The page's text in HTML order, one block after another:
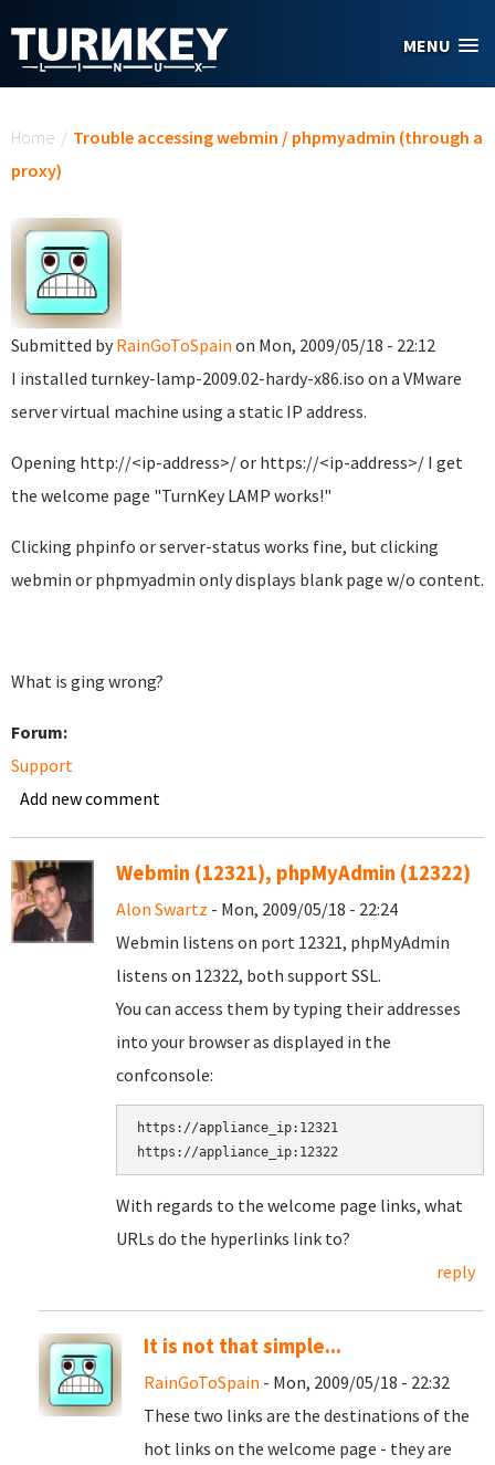
MENU
Home / Trouble accessing webmin / phpmyadmin (through a
proxy)
Submitted by RainGoToSpain on Mon, 2009/05/18 - 22:12
I installed turnkey-lamp-2009.02-hardy-x86.iso on a VMware
server virtual machine using a static IP address.
Opening http://<ip-address>/ or https://<ip-address>/ I get
the welcome page "TurnKey LAMP works!"
Clicking phpinfo or server-status works fine, but clicking
webmin or phpmyadmin only displays blank page w/o content.
What is ging wrong?
Forum:
Support
Add new comment
Webmin (12321), phpMyAdmin (12322)
Alon Swartz - Mon, 2009/05/18 - 22:24
Webmin listens on port 12321, phpMyAdmin
listens on 12322, both support SSL.
You can access them by typing their addresses
into your browser as displayed in the
confconsole:
https://appliance_ip:12321
With regards to the welcome page links, what
URLs do the hyperlinks link to?
reply
It is not that simple...
RainGoToSpain - Mon, 2009/05/18 - 22:32
These two links are the destinations of the
hot links on the welcome page - they are